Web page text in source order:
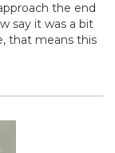
the end
say it was a bit
that means this